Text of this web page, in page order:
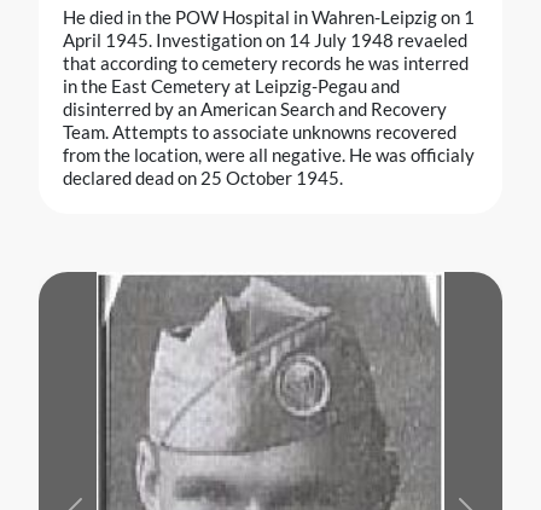
He died in the POW Hospital in Wahren-Leipzig on 1
April 1945. Investigation on 14 July 1948 revaeled
that according to cemetery records he was interred
in the East Cemetery at Leipzig-Pegau and
disinterred by an American Search and Recovery
Team. Attempts to associate unknowns recovered
from the location, were all negative. He was officialy
declared dead on 25 October 1945.